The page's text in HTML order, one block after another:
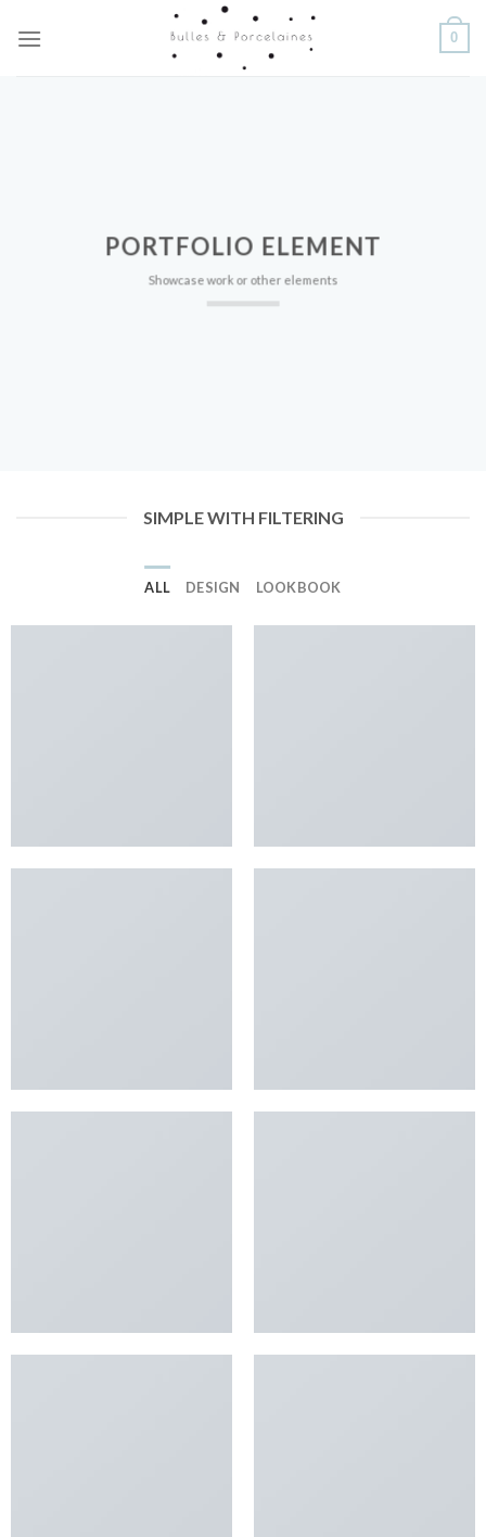
0
PORTFOLIO ELEMENT
Showcase work or other elements
SIMPLE WITH FILTERING
ALL DESIGN LOOKBOOK